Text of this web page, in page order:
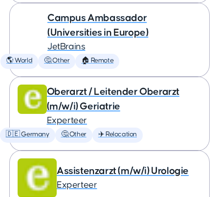
Campus Ambassador
(Universities in Europe)
JetBrains
🌎 World 🤔 Other 🏠 Remote
Oberarzt / Leitender Oberarzt
(m/w/i) Geriatrie
Experteer
🇩🇪 Germany 🤔 Other ✈️ Relocation
Assistenzarzt (m/w/i) Urologie
Experteer